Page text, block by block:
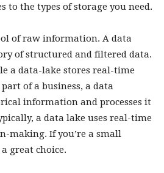
to the types of storage you need.
of raw information. A data
of structured and filtered data.
a data-lake stores real-time
of a business, a data
information and processes it
a data lake uses real-time
making. If you’re a small
great choice.